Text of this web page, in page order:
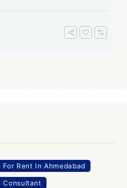
Rent In Ahmedabad
Consultant